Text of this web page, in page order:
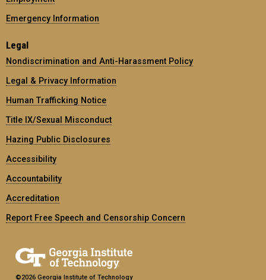
Emergency Information
Legal
Nondiscrimination and Anti-Harassment Policy
Legal & Privacy Information
Human Trafficking Notice
Title IX/Sexual Misconduct
Hazing Public Disclosures
Accessibility
Accountability
Accreditation
Report Free Speech and Censorship Concern
©2026 Georgia Institute of Technology